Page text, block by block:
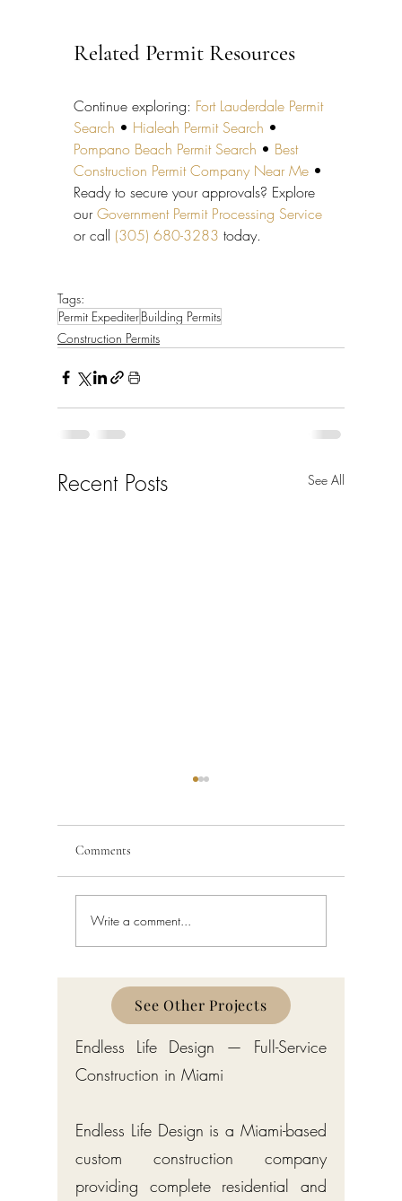
Related Permit Resources
Continue exploring: Fort Lauderdale Permit
Search • Hialeah Permit Search •
Pompano Beach Permit Search • Best
Construction Permit Company Near Me •
Ready to secure your approvals? Explore
our Government Permit Processing Service
or call (305) 680-3283 today.
Tags:
Permit ExpediterBuilding Permits
Construction Permits
Recent Posts See All
Building Code Violations in
South Florida
Comments
Write a comment...
See Other Projects
Endless Life Design — Full-Service
Construction in Miami
Endless Life Design is a Miami-based
custom construction company
providing complete residential and